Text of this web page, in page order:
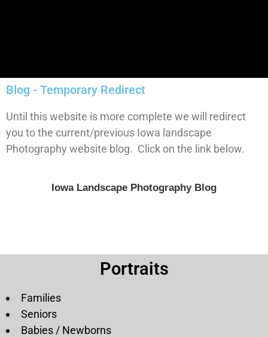
Blog - Temporary Redirect
Until this website is more complete we will redirect
you to the current/previous Iowa landscape
Photography website blog. Click on the link below.
Iowa Landscape Photography Blog
Portraits
Families
Seniors
Babies / Newborns